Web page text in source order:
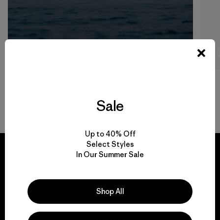
Back to Top
We guarantee
everything we make.
Sale
Up to 40% Off
Select Styles
In Our Summer Sale
Shop All